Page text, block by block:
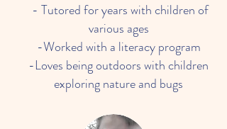
- Tutored for years with children of
various ages
-Worked with a literacy program
-Loves being outdoors with children
exploring nature and bugs